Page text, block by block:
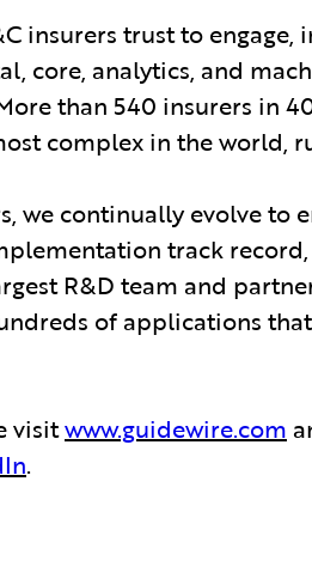
insurers trust to engage,
core, analytics, and
than 540 insurers in
complex in the world,
we continually evolve to
track
R&D team and
of applications
visitwww.guidewire.com
.